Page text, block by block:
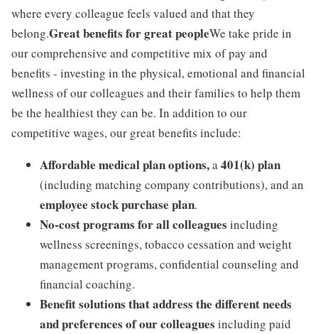
where every colleague feels valued and that they
belong.Great benefits for great peopleWe take pride in
our comprehensive and competitive mix of pay and
benefits - investing in the physical, emotional and financial
wellness of our colleagues and their families to help them
be the healthiest they can be. In addition to our
competitive wages, our great benefits include:
Affordable medical plan options,a401(k) plan
(including matching company contributions), and an
employee stock purchase plan.
No-cost programs for all colleagues including
wellness screenings, tobacco cessation and weight
management programs, confidential counseling and
financial coaching.
Benefit solutions that address the different needs
and preferences of our colleagues including paid